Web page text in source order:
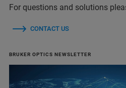
For questions and solutions
CONTACT US
BRUKER OPTICS NEWSLETTER